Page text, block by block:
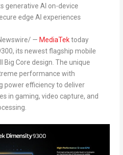
generative AI on-device
edge AI experiences
— MediaTektoday
its newest flagship mobile
Core design. The unique
performance with
power efficiency to deliver
in gaming, video capture, and